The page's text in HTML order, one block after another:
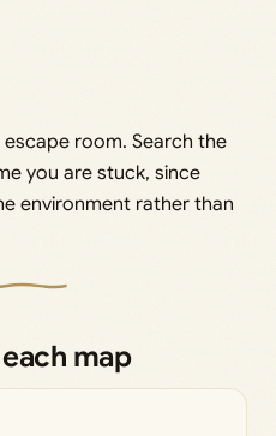
room. Search the
you are stuck, since
environment rather than
map